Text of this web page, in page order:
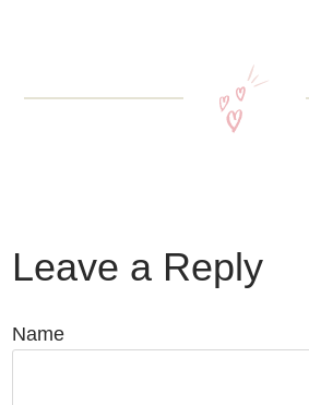
Leave a Reply
Name